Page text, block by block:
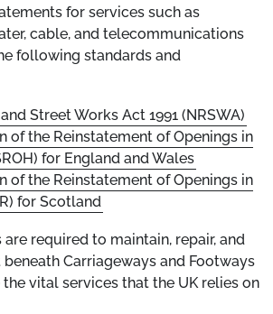
for services such as
cable, and telecommunications
following standards and
Street Works Act 1991 (NRSWA)
of the Reinstatement of Openings in
for England and Wales
of the Reinstatement of Openings in
for Scotland
required to maintain, repair, and
Carriageways and Footways
vital services that the UK relies on